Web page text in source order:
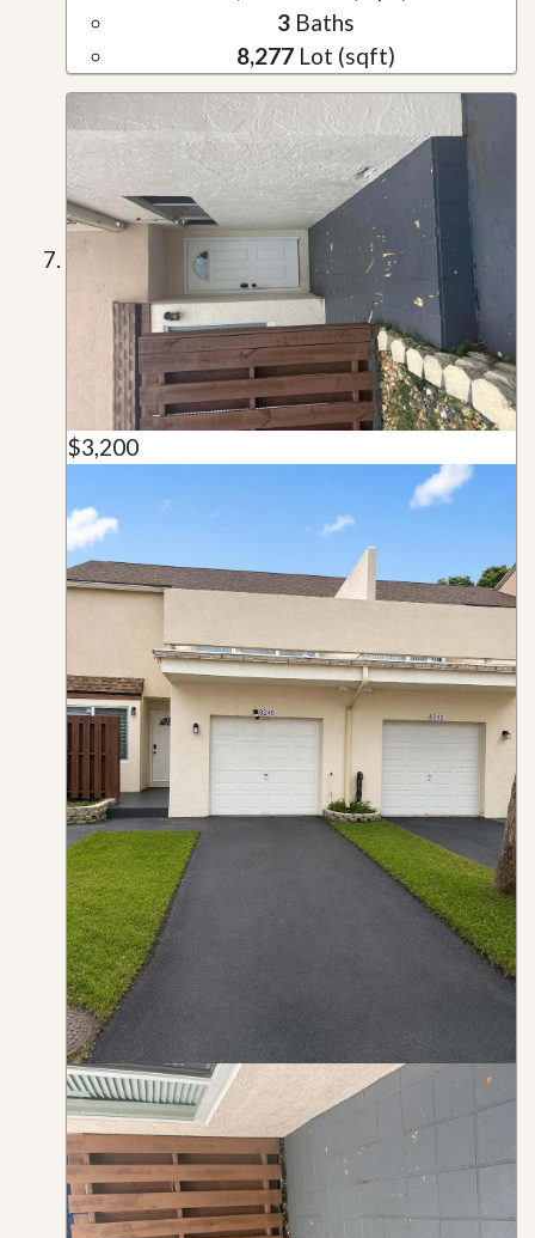
3Baths
8,277Lot (sqft)
$3,200